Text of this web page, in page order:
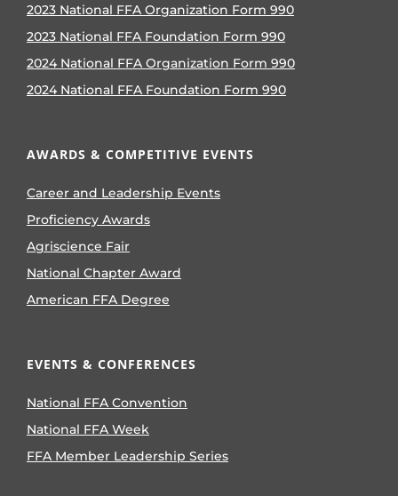
2023 National FFA Organization Form 990
2023 National FFA Foundation Form 990
2024 National FFA Organization Form 990
2024 National FFA Foundation Form 990
AWARDS & COMPETITIVE EVENTS
Career and Leadership Events
Proficiency Awards
Agriscience Fair
National Chapter Award
American FFA Degree
EVENTS & CONFERENCES
National FFA Convention
National FFA Week
FFA Member Leadership Series